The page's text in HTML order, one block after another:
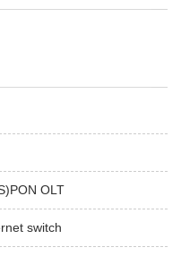
OLT
switch